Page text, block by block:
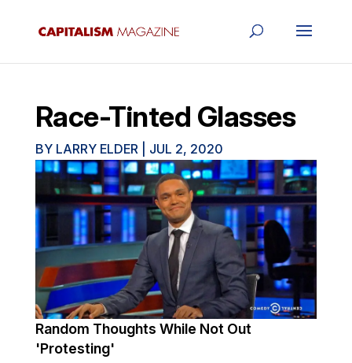
Race-Tinted Glasses
BY LARRY ELDER| JUL 2, 2020
Random Thoughts While Not Out
'Protesting'